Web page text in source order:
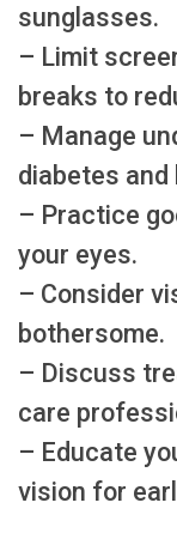
sunglasses.
– Limit
breaks to
– Manage
diabetes
– Practice
your eyes.
– Consider
bothersome.
– Discuss
care
– Educate
vision for